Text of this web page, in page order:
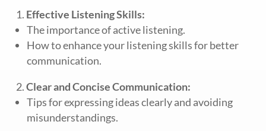
Effective Listening Skills:
The importance of active listening.
How to enhance your listening skills for better
communication.
Clear and Concise Communication:
Tips for expressing ideas clearly and avoiding
misunderstandings.